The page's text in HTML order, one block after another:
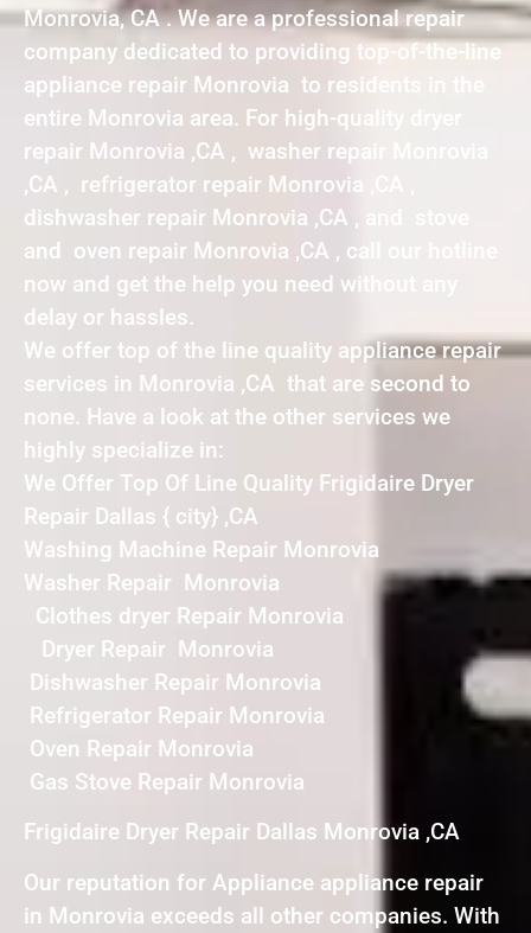
Monrovia, CA . We are a professional repair
company dedicated to providing top-of-the-line
appliance repair Monrovia to residents in the
entire Monrovia area. For high-quality dryer
repair Monrovia ,CA , washer repair Monrovia
,CA , refrigerator repair Monrovia ,CA ,
dishwasher repair Monrovia ,CA , and stove
and oven repair Monrovia ,CA , call our hotline
now and get the help you need without any
delay or hassles.
We offer top of the line quality appliance repair
services in Monrovia ,CA that are second to
none. Have a look at the other services we
highly specialize in:
We Offer Top Of Line Quality Frigidaire Dryer
Repair Dallas { city} ,CA
Washing Machine Repair Monrovia
Washer Repair Monrovia
Clothes dryer Repair Monrovia
Dryer Repair Monrovia
Dishwasher Repair Monrovia
Refrigerator Repair Monrovia
Oven Repair Monrovia
Gas Stove Repair Monrovia
Frigidaire Dryer Repair Dallas Monrovia ,CA
Our reputation for Appliance appliance repair
in Monrovia exceeds all other companies. With